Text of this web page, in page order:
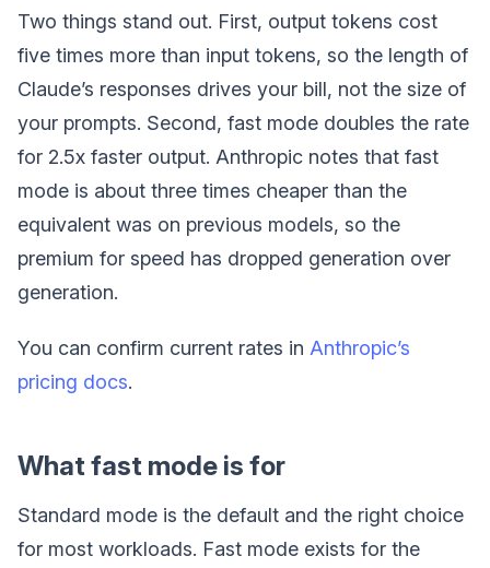
Two things stand out. First, output tokens cost
five times more than input tokens, so the length of
Claude’s responses drives your bill, not the size of
your prompts. Second, fast mode doubles the rate
for 2.5x faster output. Anthropic notes that fast
mode is about three times cheaper than the
equivalent was on previous models, so the
premium for speed has dropped generation over
generation.
You can confirm current rates in Anthropic’s
pricing docs.
What fast mode is for
Standard mode is the default and the right choice
for most workloads. Fast mode exists for the